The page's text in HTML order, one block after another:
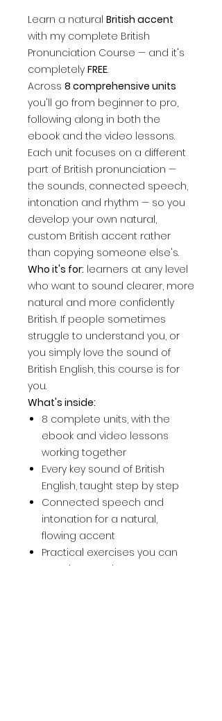
Learn a natural British accent
with my complete British
Pronunciation Course — and it's
completely FREE.
Across 8 comprehensive units
you'll go from beginner to pro,
following along in both the
ebook and the video lessons.
Each unit focuses on a different
part of British pronunciation —
the sounds, connected speech,
intonation and rhythm — so you
develop your own natural,
custom British accent rather
than copying someone else's.
Who it's for: learners at any level
who want to sound clearer, more
natural and more confidently
British. If people sometimes
struggle to understand you, or
you simply love the sound of
British English, this course is for
you.
What's inside:
8 complete units, with the
ebook and video lessons
working together
Every key sound of British
English, taught step by step
Connected speech and
intonation for a natural,
flowing accent
Practical exercises you can
practise anywhere